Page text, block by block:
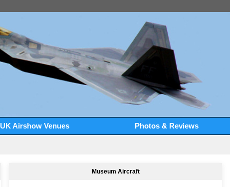
UK Airshow Venues Photos & Reviews
Museum Aircraft